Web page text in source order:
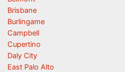
Brisbane
Burlingame
Campbell
Cupertino
Daly City
East Palo Alto